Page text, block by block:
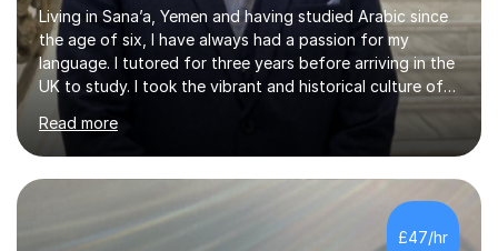
Living in Sana’a, Yemen and having studied Arabic since
the age of six, I have always had a passion for my
language. I tutored for three years before arriving in the
UK to study. I took the vibrant and historical culture of
Sana’a with me and now am eager to share this with my
students. I am an approachable, friendly and patient
teacher. I have quite a lot of experience working in this
field of work from all over the world, and almost all my
students are happy and satisfied. My main teaching
style is using the easy and straightforward way of
Read more
£47/hr